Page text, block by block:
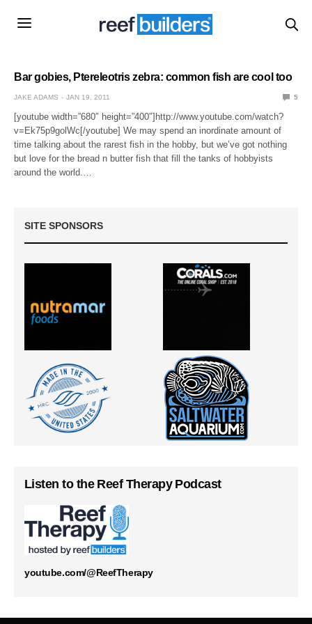
Bar gobies, Ptereleotris zebra: common fish are cool too
JAKE ADAMS JAN 19, 2011 5
[youtube width=”680″ height=”400″]http://www.youtube.com/watch?
v=Ek75p9golWc[/youtube] We may spend an inordinate amount of
time talking about the rarest fish in the hobby, but we’ve got nothing
but love for the bread n butter fish that fill the tanks of hobbyists
around the world.…
SITE SPONSORS
Listen to the Reef Therapy Podcast
youtube.com/@ReefTherapy